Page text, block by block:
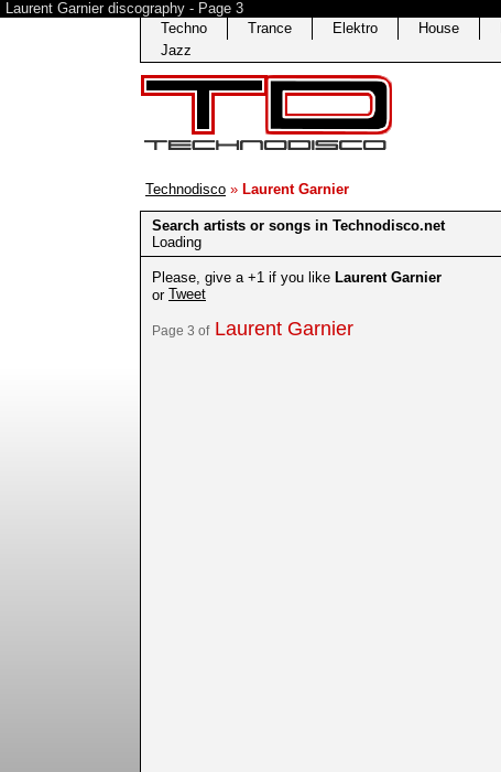
Laurent Garnier discography - Page 3
Techno
Trance Elektro House
Jazz
Technodisco » Laurent Garnier
Search artists or songs in Technodisco.net
Loading
Please, give a +1 if you like Laurent Garnier
or Tweet
Page 3 ofLaurent Garnier